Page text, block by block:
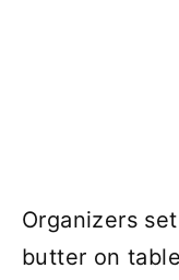
Organizers
butter on